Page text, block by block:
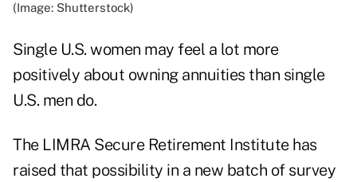
(Image: Shutterstock)
Single U.S. women may feel a lot more
positively about owning annuities than single
U.S. men do.
The LIMRA Secure Retirement Institute has
raised that possibility in a new batch of survey